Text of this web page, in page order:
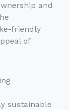
and
friendly
of
sustainable